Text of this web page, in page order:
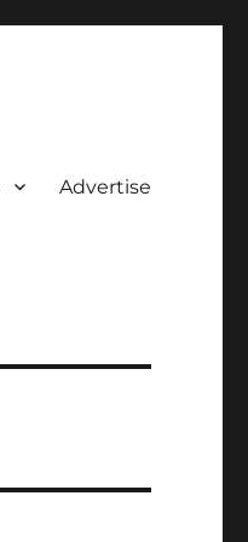
Advertise